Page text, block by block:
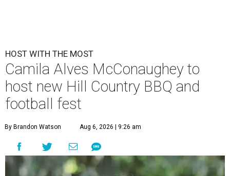
HOST WITH THE MOST
Camila Alves McConaughey to
host new Hill Country BBQ and
football fest
By Brandon Watson Aug 6, 2026 | 9:26 am